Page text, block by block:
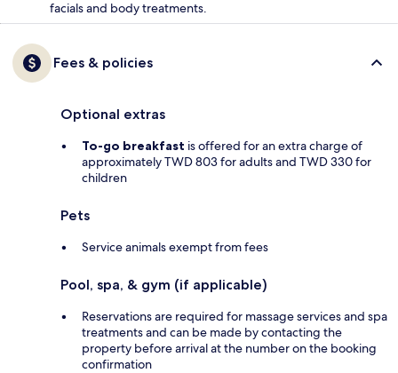
facials and body treatments.
Fees & policies
Optional extras
To-go breakfast is offered for an extra charge of
approximately TWD 803 for adults and TWD 330 for
children
Pets
Service animals exempt from fees
Pool, spa, & gym (if applicable)
Reservations are required for massage services and spa
treatments and can be made by contacting the
property before arrival at the number on the booking
confirmation